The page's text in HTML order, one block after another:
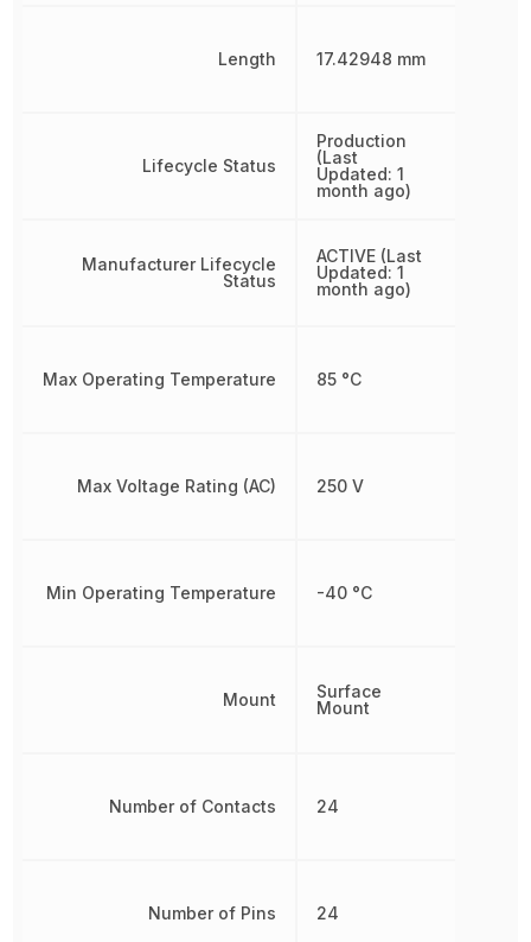
Length
Lifecycle Status
Manufacturer Lifecycle
Status
Max Operating Temperature
Max Voltage Rating (AC)
Min Operating Temperature
Mount
Number of Contacts
Number of Pins
17.42948 mm
Production
(Last
Updated: 1
month ago)
ACTIVE (Last
Updated: 1
month ago)
85 °C
250 V
-40 °C
Surface
Mount
24
24